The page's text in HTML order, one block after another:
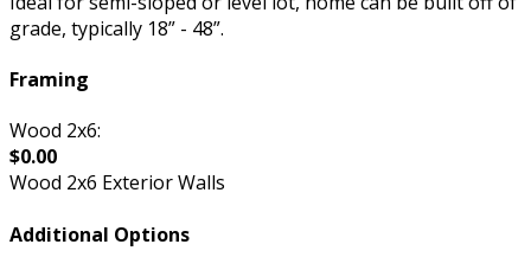
grade, typically 18” - 48”.
Framing
Wood 2x6:
$0.00
Wood 2x6 Exterior Walls
Additional Options